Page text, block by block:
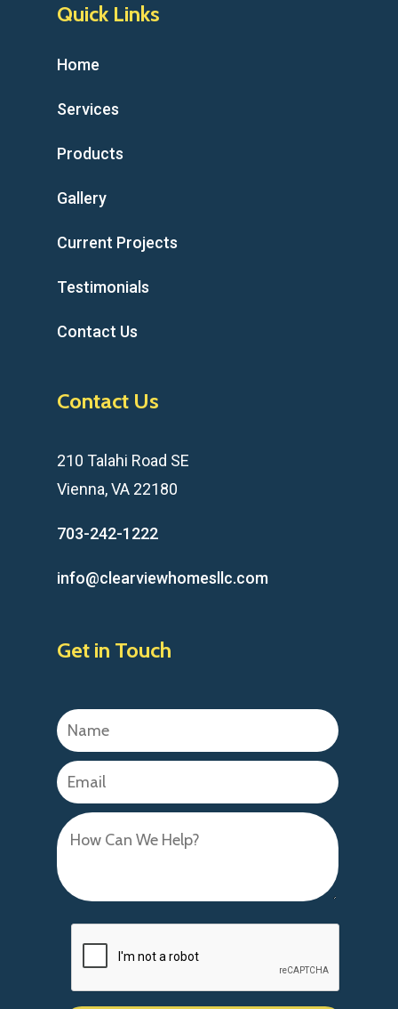
Quick Links
Home
Services
Products
Gallery
Current Projects
Testimonials
Contact Us
Contact Us
210 Talahi Road SE
Vienna, VA 22180
703-242-1222
info@clearviewhomesllc.com
Get in Touch